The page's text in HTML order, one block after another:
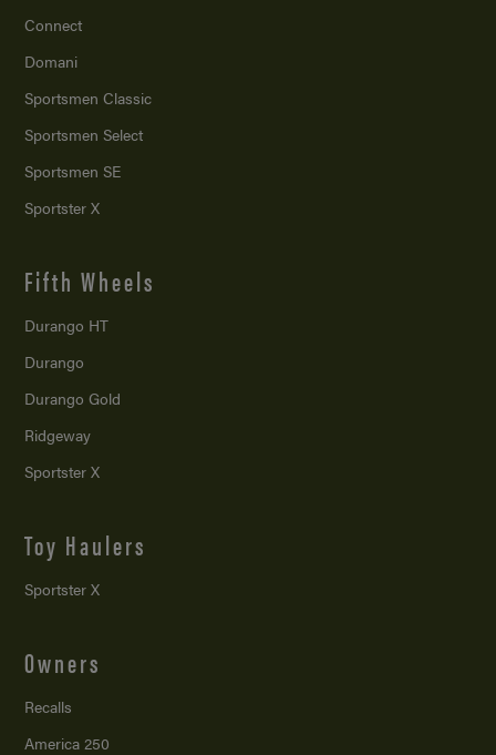
Connect
Domani
Sportsmen Classic
Sportsmen Select
Sportsmen SE
Sportster X
Fifth Wheels
Durango HT
Durango
Durango Gold
Ridgeway
Sportster X
Toy Haulers
Sportster X
Owners
Recalls
America 250